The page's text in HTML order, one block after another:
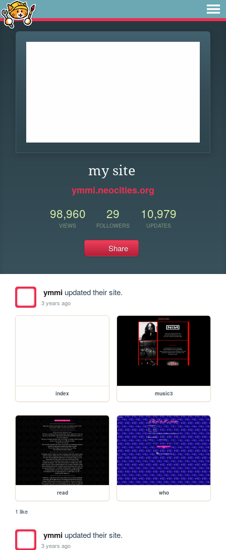
my site
ymmi.neocities.org
98,960
VIEWS
29
FOLLOWERS
10,979
UPDATES
Share
ymmiupdated their site.
3 years ago
index music3
read who
1 like
ymmiupdated their site.
3 years ago